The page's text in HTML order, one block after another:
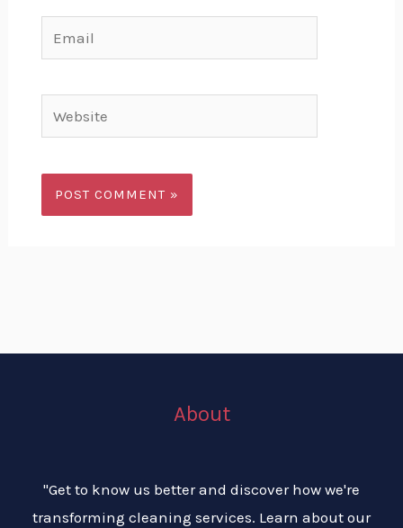
Website
About
"Get to know us better and discover how we're
transforming cleaning services. Learn about our